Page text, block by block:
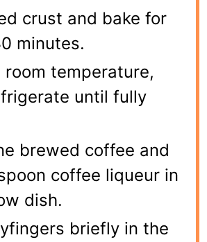
crust and bake for
minutes.
room temperature,
until fully
brewed coffee and
coffee liqueur in
dish.
briefly in the